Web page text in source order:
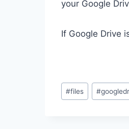
your Google
If Google Drive
Post
Tags:
#files #